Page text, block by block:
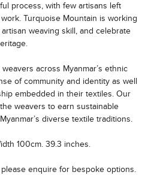
process, with few artisans left
Turquoise Mountain is working
weaving skill, and celebrate
across Myanmar’s ethnic
of community and identity as well
embedded in their textiles. Our
weavers to earn sustainable
diverse textile traditions.
100cm. 39.3 inches.
enquire for bespoke options.